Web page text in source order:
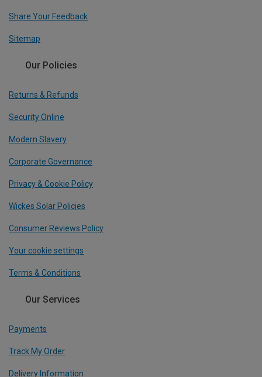
Share Your Feedback
Sitemap
Our Policies
Returns & Refunds
Security Online
Modern Slavery
Corporate Governance
Privacy & Cookie Policy
Wickes Solar Policies
Consumer Reviews Policy
Your cookie settings
Terms & Conditions
Our Services
Payments
Track My Order
Delivery Information